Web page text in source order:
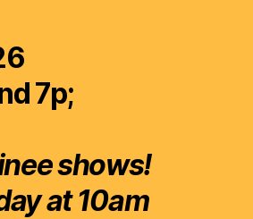
7p;
shows!
at 10am